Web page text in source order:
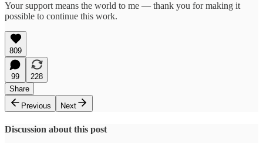
Your support means the world to me — thank you for making it
possible to continue this work.
809
99
228
Share
Previous
Next
Discussion about this post